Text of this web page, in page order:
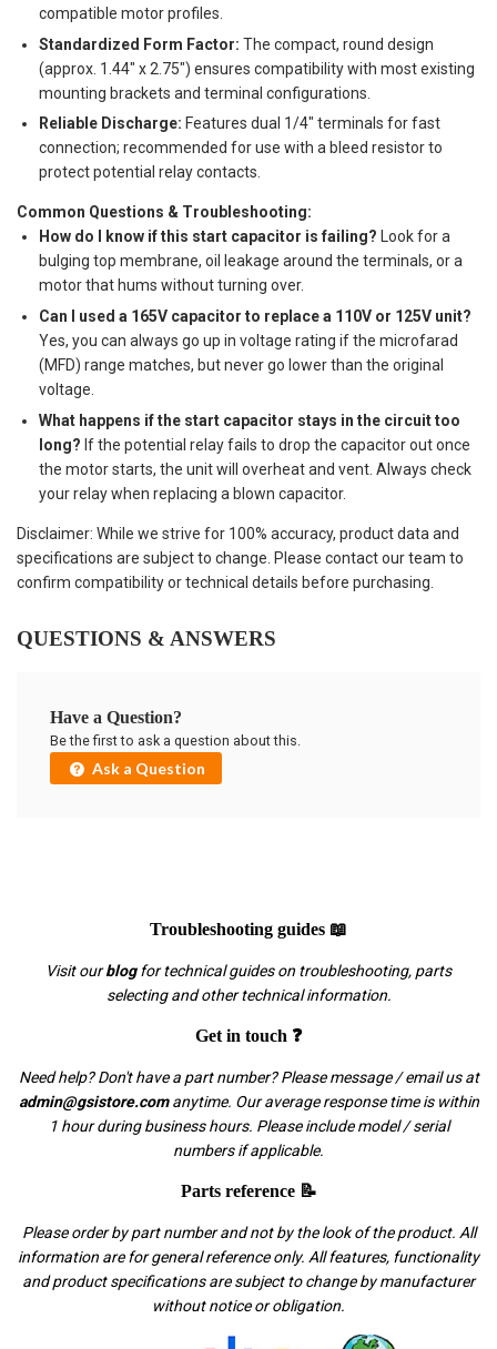
compatible motor profiles.
Standardized Form Factor: The compact, round design
(approx. 1.44" x 2.75") ensures compatibility with most existing
mounting brackets and terminal configurations.
Reliable Discharge: Features dual 1/4" terminals for fast
connection; recommended for use with a bleed resistor to
protect potential relay contacts.
Common Questions & Troubleshooting:
How do I know if this start capacitor is failing? Look for a
bulging top membrane, oil leakage around the terminals, or a
motor that hums without turning over.
Can I used a 165V capacitor to replace a 110V or 125V unit?
Yes, you can always go up in voltage rating if the microfarad
(MFD) range matches, but never go lower than the original
voltage.
What happens if the start capacitor stays in the circuit too
long? If the potential relay fails to drop the capacitor out once
the motor starts, the unit will overheat and vent. Always check
your relay when replacing a blown capacitor.
Disclaimer: While we strive for 100% accuracy, product data and
specifications are subject to change. Please contact our team to
confirm compatibility or technical details before purchasing.
QUESTIONS & ANSWERS
Have a Question?
Be the first to ask a question about this.
Ask a Question
Troubleshooting guides 📖
Visit ourblogfor technical guides on troubleshooting, parts
selecting and other technical information.
Get in touch ❓
Need help? Don't have a part number? Please message / email us at
admin@gsistore.comanytime. Our average response time is within
1 hour during business hours. Please include model / serial
numbers if applicable.
Parts reference 📝
Please order by part number and not by the look of the product. All
information are for general reference only. All features, functionality
and product specifications are subject to change by manufacturer
without notice or obligation.